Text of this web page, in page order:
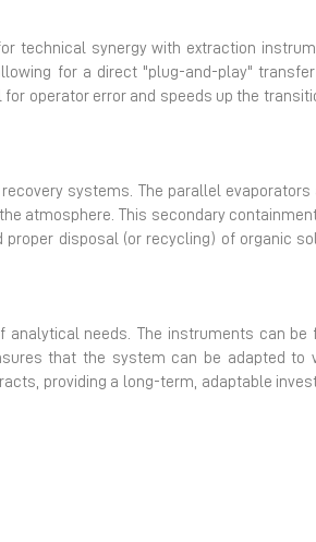
technical synergy with extraction
for a direct "plug-and-play"
operator error and speeds up the
systems. The parallel evaporators
atmosphere. This secondary
disposal (or recycling) of organic
analytical needs. The instruments can be
that the system can be adapted to
providing a long-term, adaptable